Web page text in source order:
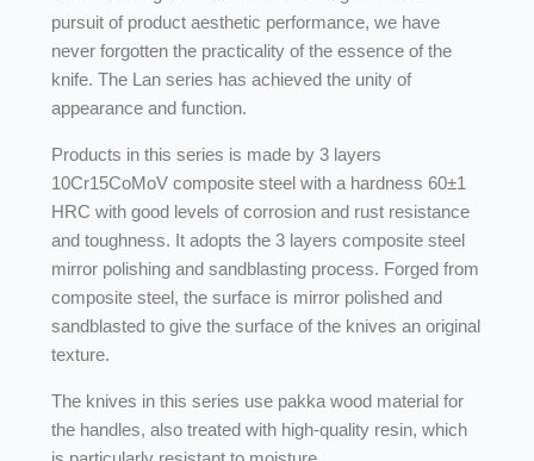
pursuit of product aesthetic performance, we have
never forgotten the practicality of the essence of the
knife. The Lan series has achieved the unity of
appearance and function.
Products in this series is made by 3 layers
10Cr15CoMoV composite steel with a hardness 60±1
HRC with good levels of corrosion and rust resistance
and toughness. It adopts the 3 layers composite steel
mirror polishing and sandblasting process. Forged from
composite steel, the surface is mirror polished and
sandblasted to give the surface of the knives an original
texture.
The knives in this series use pakka wood material for
the handles, also treated with high-quality resin, which